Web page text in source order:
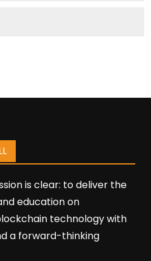
is clear: to deliver the
education on
technology with
a forward-thinking